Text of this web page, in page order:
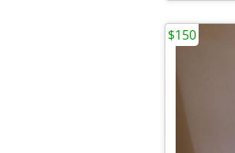
$150